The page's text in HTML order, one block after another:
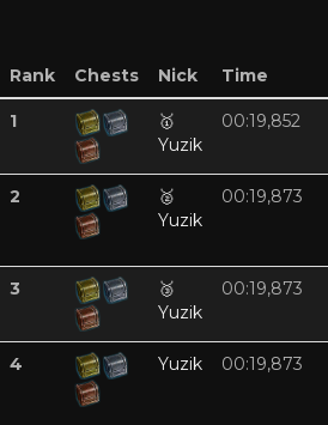
Rank Chests Nick Time
1
🥇
Yuzik
00:19,852
2
🥈
Yuzik
00:19,873
3
🥉
Yuzik
00:19,873
4 Yuzik 00:19,873